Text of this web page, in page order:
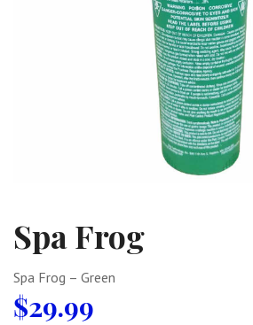
Spa Frog
Spa Frog – Green
$29.99